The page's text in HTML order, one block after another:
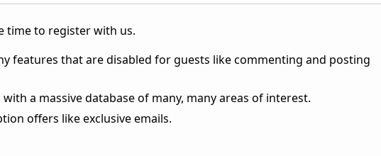
time to register with us.
features that are disabled for guests like commenting and posting
a massive database of many, many areas of interest.
offers like exclusive emails.